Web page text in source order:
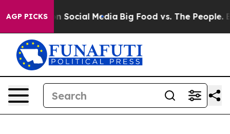
AGP PICKSon Social Media Big Food vs. The People.